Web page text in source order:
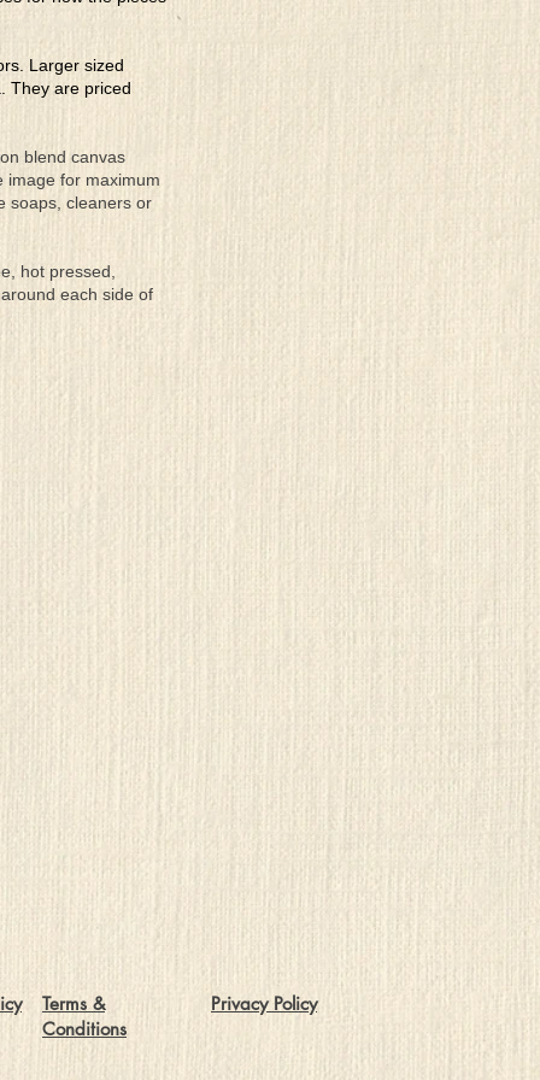
Larger sized
They are priced
blend canvas
image for maximum
soaps, cleaners or
hot pressed,
each side of
Terms &
Conditions
Privacy Policy